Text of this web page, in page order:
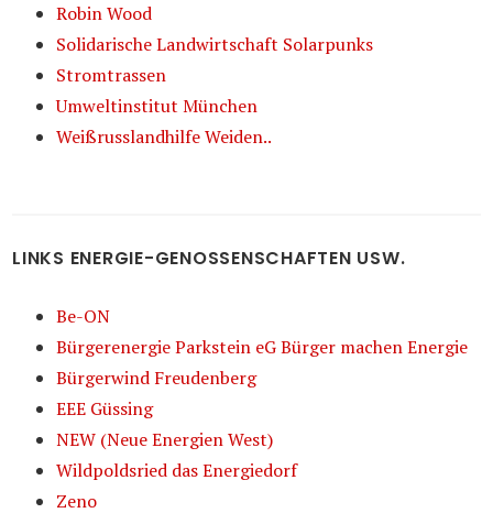
Robin Wood
Solidarische Landwirtschaft Solarpunks
Stromtrassen
Umweltinstitut München
Weißrusslandhilfe Weiden..
LINKS ENERGIE-GENOSSENSCHAFTEN USW.
Be-ON
Bürgerenergie Parkstein eG Bürger machen Energie
Bürgerwind Freudenberg
EEE Güssing
NEW (Neue Energien West)
Wildpoldsried das Energiedorf
Zeno